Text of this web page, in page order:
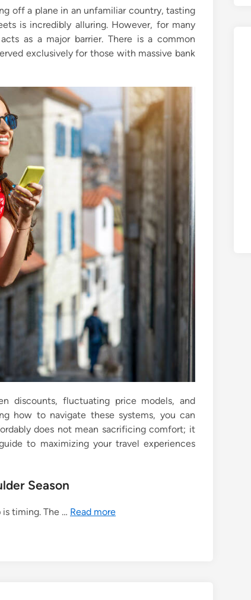
off a plane in an unfamiliar country, tasting
is incredibly alluring. However, for many
as a major barrier. There is a common
exclusively for those with massive bank
discounts, fluctuating price models, and
how to navigate these systems, you can
does not mean sacrificing comfort; it
to maximizing your travel experiences
Season
timing. The … Read more